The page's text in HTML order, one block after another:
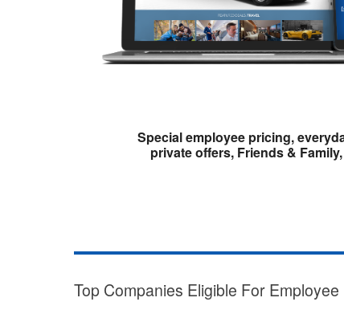
Special employee pricing,
private offers, Friends &
Top Companies Eligible For